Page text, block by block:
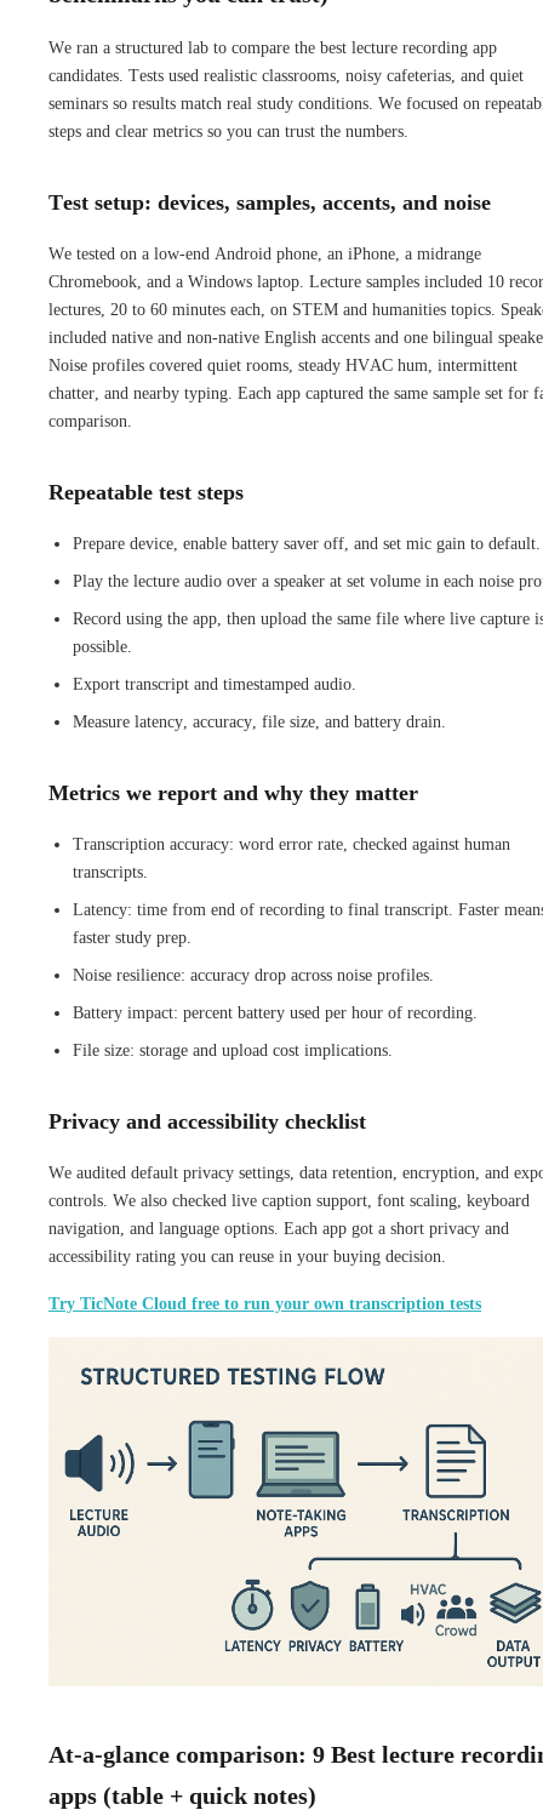
We ran a structured lab to compare the best lecture recording app
candidates. Tests used realistic classrooms, noisy cafeterias, and quiet
seminars so results match real study conditions. We focused on
steps and clear metrics so you can trust the numbers.
Test setup: devices, samples, accents, and noise
We tested on a low-end Android phone, an iPhone, a midrange
Chromebook, and a Windows laptop. Lecture samples included 10
lectures, 20 to 60 minutes each, on STEM and humanities topics.
included native and non-native English accents and one bilingual
Noise profiles covered quiet rooms, steady HVAC hum, intermittent
chatter, and nearby typing. Each app captured the same sample set for
comparison.
Repeatable test steps
Prepare device, enable battery saver off, and set mic gain to default.
Play the lecture audio over a speaker at set volume in each noise
Record using the app, then upload the same file where live capture
possible.
Export transcript and timestamped audio.
Measure latency, accuracy, file size, and battery drain.
Metrics we report and why they matter
Transcription accuracy: word error rate, checked against human
transcripts.
Latency: time from end of recording to final transcript. Faster
faster study prep.
Noise resilience: accuracy drop across noise profiles.
Battery impact: percent battery used per hour of recording.
File size: storage and upload cost implications.
Privacy and accessibility checklist
We audited default privacy settings, data retention, encryption, and
controls. We also checked live caption support, font scaling, keyboard
navigation, and language options. Each app got a short privacy and
accessibility rating you can reuse in your buying decision.
Try TicNote Cloud free to run your own transcription tests
At-a-glance comparison: 9 Best lecture
apps (table + quick notes)